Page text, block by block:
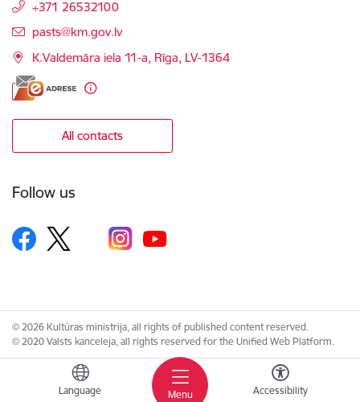
Menu
Language Accessibility
+371 26532100
E-mail:
pasts@km.gov.lv
K.Valdemāra iela 11-a, Rīga, LV-1364
All contacts
Follow us
© 2026 Kultūras ministrija, all rights of published content reserved.
© 2020 Valsts kanceleja, all rights reserved for the Unified Web Platform.